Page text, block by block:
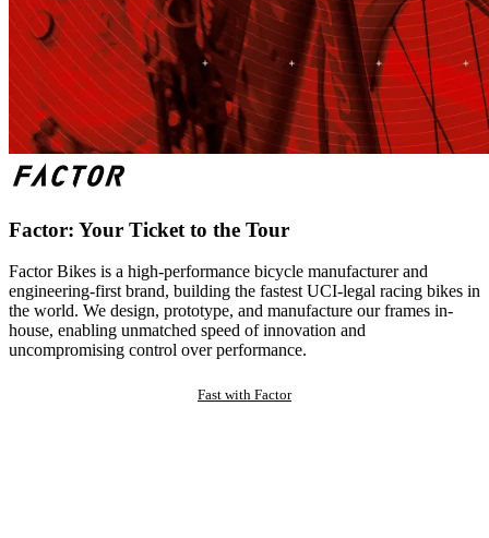
Factor: Your Ticket to the Tour
Factor Bikes is a high-performance bicycle manufacturer and
engineering-first brand, building the fastest UCI-legal racing bikes in
the world. We design, prototype, and manufacture our frames in-
house, enabling unmatched speed of innovation and
uncompromising control over performance.
Fast with Factor